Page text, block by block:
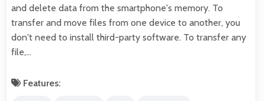
and delete data from the smartphone's memory. To
transfer and move files from one device to another, you
don't need to install third-party software. To transfer any
file,…
Features: